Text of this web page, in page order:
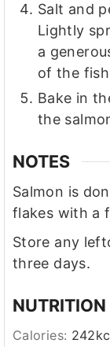
Salt and
Lightly
a
of the
Bake in
the
NOTES
Salmon is
flakes with a
Store any
three days.
NUTRITION
Calories: 242